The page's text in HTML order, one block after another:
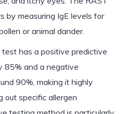
by measuring IgE levels for
or animal dander.
test has a positive predictive
85% and a negative
90%, making it highly
out specific allergen